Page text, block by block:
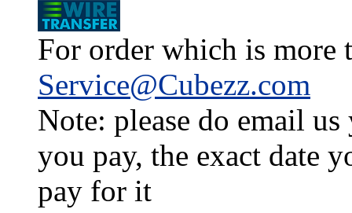
For order which is more
Service@Cubezz.com
Note: please do email
you pay, the exact date
pay for it